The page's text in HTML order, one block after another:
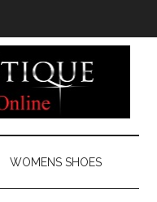
WOMENS SHOES